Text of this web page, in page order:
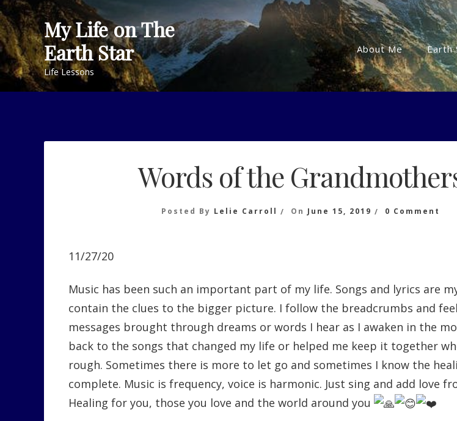
Skip
to
content
My Life on The
Earth Star
Life Lessons
About Me Earth
Words of the
Posted By Lelie Carroll On June 15, 2019 0 Comment
11/27/20
Music has been such an important part of my life. Songs and lyrics are
contain the clues to the bigger picture. I follow the breadcrumbs and
messages brought through dreams or words I hear as I awaken in the
back to the songs that changed my life or helped me keep it together
rough. Sometimes there is more to let go and sometimes I know the
complete. Music is frequency, voice is harmonic. Just sing and add love
Healing for you, those you love and the world around you